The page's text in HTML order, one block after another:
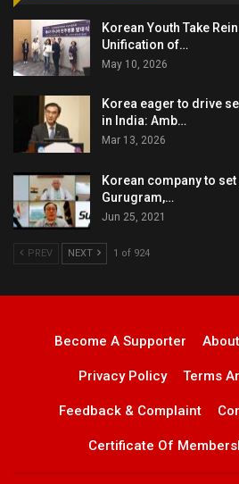
Korean Youth Take
Unification of…
May 10, 2026
Korea eager to drive
in India: Amb…
Mar 13, 2026
Korean company to set
Gurugram,…
Jun 25, 2021
PREV NEXT 1 of 924
Become A Supporter
Privacy Policy Terms
Feedback & Complaint
Certificate Of